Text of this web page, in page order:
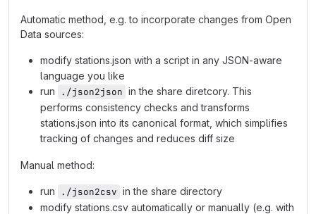
Automatic method, e.g. to incorporate changes from Open
Data sources:
modify stations.json with a script in any JSON-aware
language you like
run
./json2json in the share diretcory. This
performs consistency checks and transforms
stations.json into its canonical format, which simplifies
tracking of changes and reduces diff size
Manual method:
run ./json2csv in the share directory
modify stations.csv automatically or manually (e.g. with